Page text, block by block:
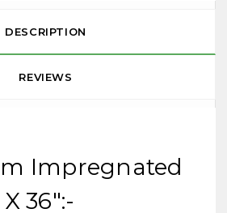
DESCRIPTION
REVIEWS
Impregnated
36":-